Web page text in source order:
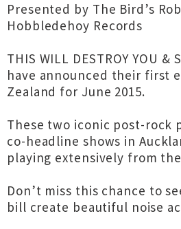
Presented by The Bird’s
Hobbledehoy Records
THIS WILL DESTROY YOU &
have announced their first
Zealand for June 2015.
These two iconic post-rock
co-headline shows in
playing extensively from
Don’t miss this chance to
bill create beautiful noise